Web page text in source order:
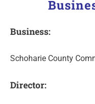
Business:
Schoharie County
Director: